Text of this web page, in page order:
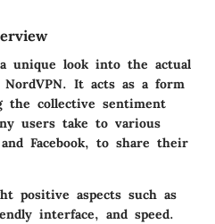
unique look into the actual
It acts as a form
the collective sentiment
users take to various
Facebook, to share their
positive aspects such as
interface, and speed.